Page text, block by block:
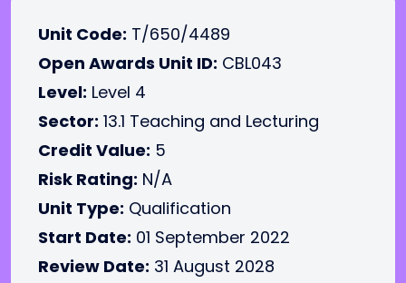
Unit Code: T/650/4489
Open Awards Unit ID: CBL043
Level: Level 4
Sector: 13.1 Teaching and Lecturing
Credit Value: 5
Risk Rating: N/A
Unit Type: Qualification
Start Date: 01 September 2022
Review Date: 31 August 2028